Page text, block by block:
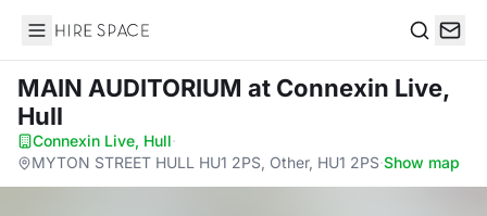
Hire Space
MAIN AUDITORIUM at Connexin Live,
Hull
Connexin Live, Hull·
MYTON STREET HULL HU1 2PS, Other, HU1 2PS·Show map